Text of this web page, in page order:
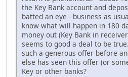
the Key Bank account and
batted an eye - business as
know what will happen in 180
money out (Key Bank in
seems to good a deal to be
such a generous offer before
else has seen this offer (or
Key or other banks?